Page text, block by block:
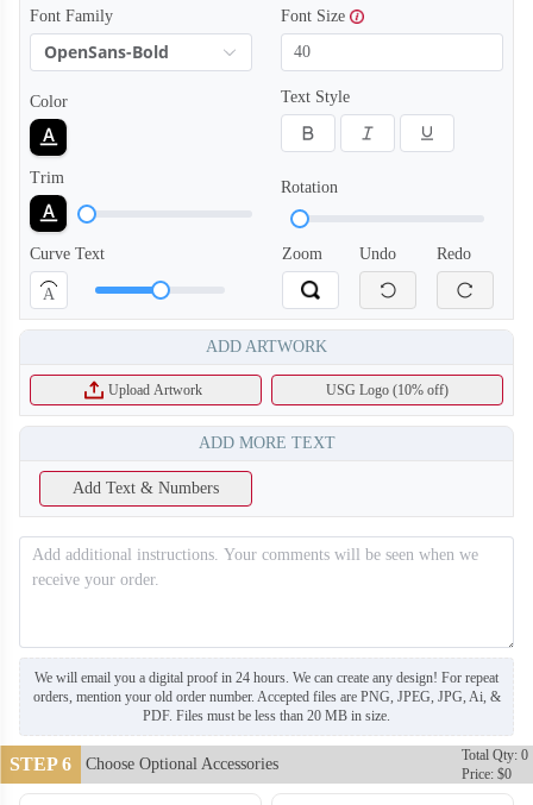
Font Family
OpenSans-Bold
Font Size
Color Text Style
Trim
Rotation
Curve Text
A
Zoom Undo Redo
ADD ARTWORK
Upload Artwork USG Logo (10% off)
ADD MORE TEXT
Add Text & Numbers
We will email you a digital proof in 24 hours. We can create any design! For repeat
orders, mention your old order number. Accepted files are PNG, JPEG, JPG, Ai, &
PDF. Files must be less than 20 MB in size.
STEP 6 Choose Optional Accessories
Total Qty: 0
Price: $0